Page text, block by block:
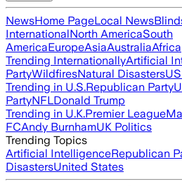
NewsHome PageLocal News
InternationalNorth AmericaSouth
AmericaEuropeAsiaAustraliaAfrica
Trending InternationallyArtificial
PartyWildfiresNatural Disasters
Trending in U.S.Republican Party
PartyNFLDonald Trump
Trending in U.K.Premier League
FCAndy BurnhamUK Politics
Trending Topics
Artificial IntelligenceRepublican
DisastersUnited States